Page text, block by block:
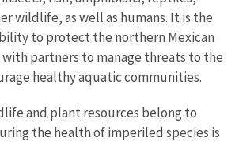
wildlife, as well as humans. It is the
to protect the northern Mexican
partners to manage threats to the
healthy aquatic communities.
and plant resources belong to
the health of imperiled species is